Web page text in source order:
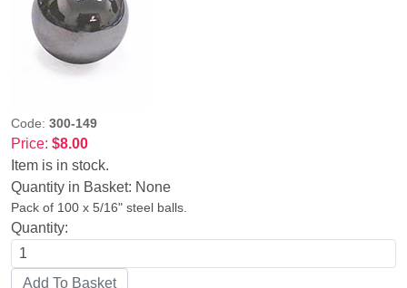
Code: 300-149
Price: $8.00
Item is in stock.
Quantity in Basket: None
Pack of 100 x 5/16" steel balls.
Quantity: